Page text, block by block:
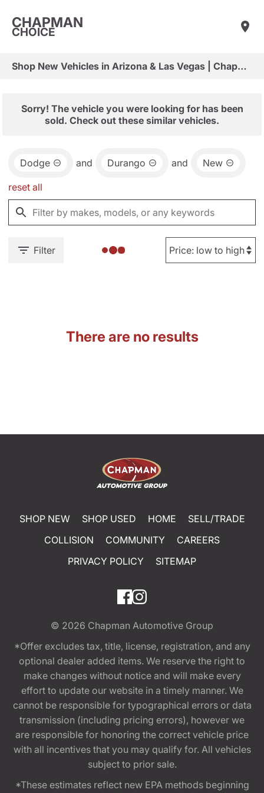
CHAPMAN
CHOICE
Shop New Vehicles in Arizona & Las Vegas | Chapman Choice
Sorry! The vehicle you were looking for has been
sold. Check out these similar vehicles.
Dodge and Durango and New
reset all
Filter
There are no results
SHOP NEW SHOP USED HOME
SELL/TRADE
COLLISION
COMMUNITY
CAREERS
PRIVACY POLICY
SITEMAP
© 2026 Chapman Automotive Group
*Offer excludes tax, title, license, registration, and any
optional dealer added items. We reserve the right to
make changes without notice and will make every
effort to update our website in a timely manner. We
cannot be responsible for typographical errors or data
transmission (including pricing errors), however we
are responsible for honoring the correct vehicle price
with all incentives that you may qualify for. All vehicles
subject to prior sale.
*These estimates reflect new EPA methods beginning